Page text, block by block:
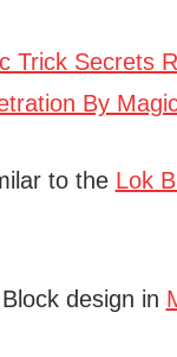
to the Lok
design in